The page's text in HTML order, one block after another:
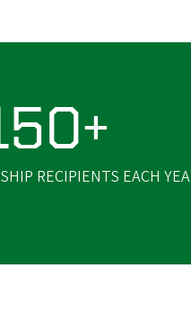
RECIPIENTS EACH